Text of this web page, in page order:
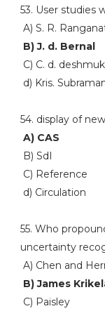
53. User studies
A) S. R.
B) J. d. Bernal
C) C. d.
d) Kris.
54. display of new
A) CAS
B) SdI
C) Reference
d) Circulation
55. Who
uncertainty
A) Chen and
B) James
C) Paisley